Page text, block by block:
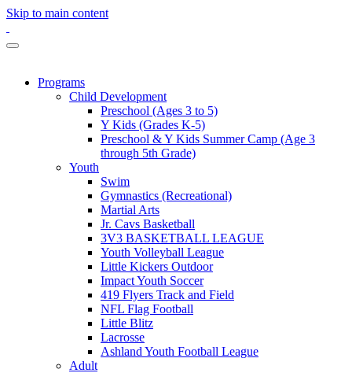
Skip to main content
Programs
Child Development
Preschool (Ages 3 to 5)
Y Kids (Grades K-5)
Preschool & Y Kids Summer Camp (Age 3
through 5th Grade)
Youth
Swim
Gymnastics (Recreational)
Martial Arts
Jr. Cavs Basketball
3V3 BASKETBALL LEAGUE
Youth Volleyball League
Little Kickers Outdoor
Impact Youth Soccer
419 Flyers Track and Field
NFL Flag Football
Little Blitz
Lacrosse
Ashland Youth Football League
Adult